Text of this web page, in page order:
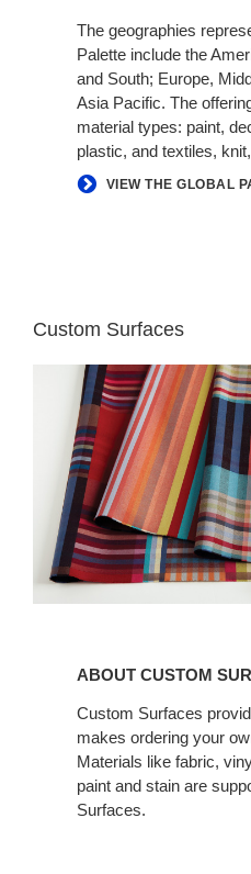
The geographies
Palette include the
and South; Europe,
Asia Pacific. The
material types: paint,
plastic, and textiles,
VIEW THE GLOBAL
Custom Surfaces
ABOUT CUSTOM
Custom Surfaces
makes ordering your
Materials like fabric,
paint and stain are
Surfaces.